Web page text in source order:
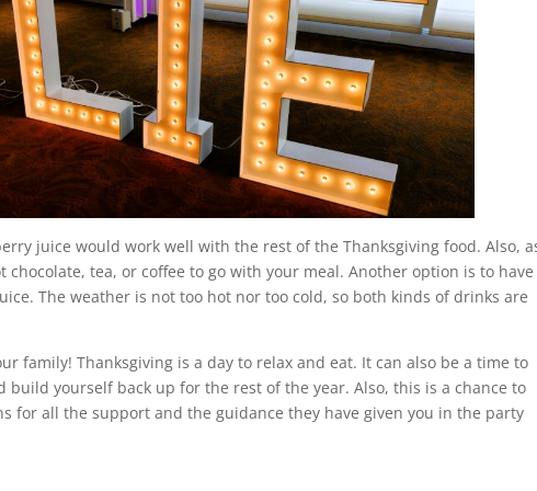
juice would work well with the rest of the Thanksgiving food. Also,
tea, or coffee to go with your meal. Another option is to have
The weather is not too hot nor too cold, so both kinds of drinks are
family! Thanksgiving is a day to relax and eat. It can also be a time to
build yourself back up for the rest of the year. Also, this is a chance to
for all the support and the guidance they have given you in the party